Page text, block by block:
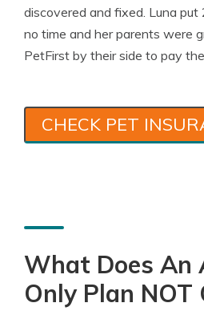
discovered and fixed. Luna put
no time and her parents were
PetFirst by their side to pay
CHECK PET
What Does An
Only Plan NOT